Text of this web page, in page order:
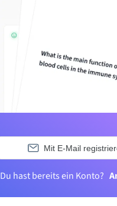
Mit E-Mail
Du hast bereits ein Konto?